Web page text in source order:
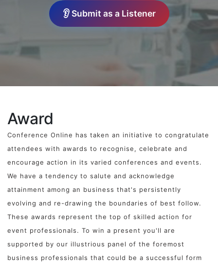
👂 Submit as a Listener
Award
Conference Online has taken an initiative to congratulate
attendees with awards to recognise, celebrate and
encourage action in its varied conferences and events.
We have a tendency to salute and acknowledge
attainment among an business that's persistently
evolving and re-drawing the boundaries of best follow.
These awards represent the top of skilled action for
event professionals. To win a present you'll are
supported by our illustrious panel of the foremost
business professionals that could be a successful form